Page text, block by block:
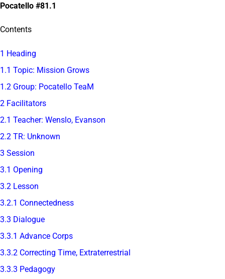
Pocatello #81.1
Contents
1 Heading
1.1 Topic: Mission Grows
1.2 Group: Pocatello TeaM
2 Facilitators
2.1 Teacher: Wenslo, Evanson
2.2 TR: Unknown
3 Session
3.1 Opening
3.2 Lesson
3.2.1 Connectedness
3.3 Dialogue
3.3.1 Advance Corps
3.3.2 Correcting Time, Extraterrestrial
3.3.3 Pedagogy